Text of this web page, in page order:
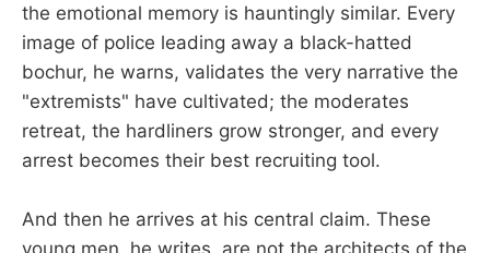
the emotional memory is hauntingly similar. Every
image of police leading away a black-hatted
bochur, he warns, validates the very narrative the
"extremists" have cultivated; the moderates
retreat, the hardliners grow stronger, and every
arrest becomes their best recruiting tool.
And then he arrives at his central claim. These